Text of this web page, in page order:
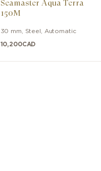
Seamaster Aqua Terra
150M
30 mm Steel Automatic
10,200CAD